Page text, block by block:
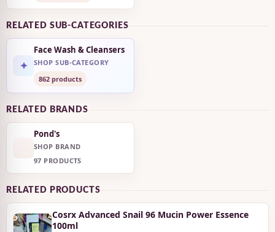
RELATED SUB-CATEGORIES
✦
Face Wash & Cleansers
SHOP SUB-CATEGORY
862 products
RELATED BRANDS
Pond's
SHOP BRAND
97 PRODUCTS
RELATED PRODUCTS
Cosrx Advanced Snail 96 Mucin Power Essence
100ml